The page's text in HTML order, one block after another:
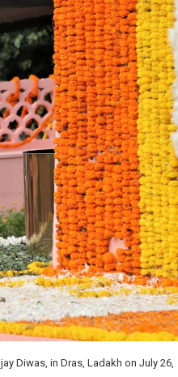
Diwas, in Dras, Ladakh on July 26,